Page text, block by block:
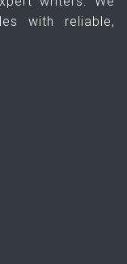
with reliable,